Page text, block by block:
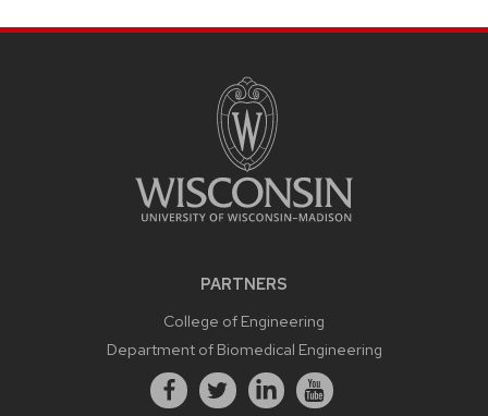
PARTNERS
College of Engineering
Department of Biomedical Engineering